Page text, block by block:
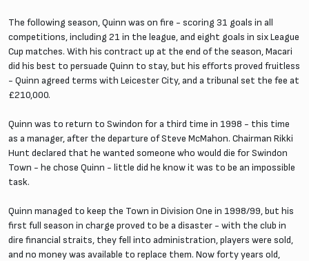
The following season, Quinn was on fire - scoring 31 goals in all
competitions, including 21 in the league, and eight goals in six League
Cup matches. With his contract up at the end of the season, Macari
did his best to persuade Quinn to stay, but his efforts proved fruitless
- Quinn agreed terms with Leicester City, and a tribunal set the fee at
£210,000.
Quinn was to return to Swindon for a third time in 1998 - this time
as a manager, after the departure of Steve McMahon. Chairman Rikki
Hunt declared that he wanted someone who would die for Swindon
Town - he chose Quinn - little did he know it was to be an impossible
task.
Quinn managed to keep the Town in Division One in 1998/99, but his
first full season in charge proved to be a disaster - with the club in
dire financial straits, they fell into administration, players were sold,
and no money was available to replace them. Now forty years old,